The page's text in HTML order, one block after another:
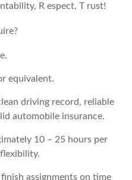
R espect, T rust!
equivalent.
driving record, reliable
automobile insurance.
10 – 25 hours per
assignments on time